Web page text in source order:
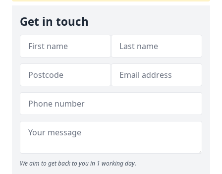
Get in touch
We aim to get back to you in 1 working day.